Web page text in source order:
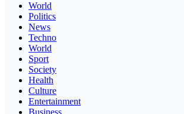
World
Politics
News
Techno
World
Sport
Society
Health
Culture
Entertainment
Business